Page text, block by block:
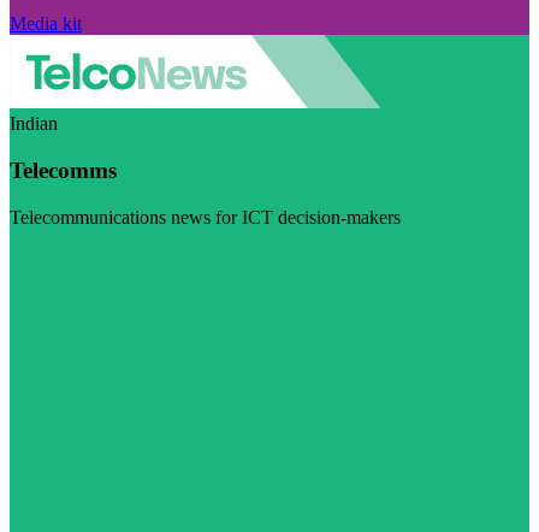
Media kit
Indian
Telecomms
Telecommunications news for ICT decision-makers